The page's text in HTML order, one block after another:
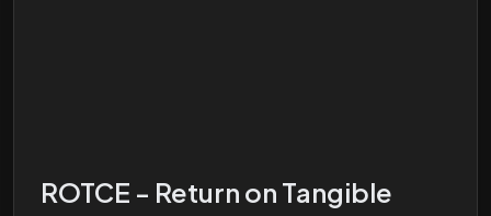
ROTCE - Return on Tangible